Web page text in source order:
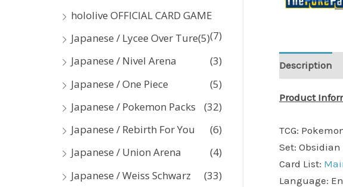
hololive OFFICIAL CARD GAME
(7)
Japanese / Lycee Over Ture(5)
Japanese / Nivel Arena
(3)
Japanese / One Piece
(5)
Japanese / Pokemon Packs
(32)
Japanese / Rebirth For You
(6)
Japanese / Union Arena
(4)
Japanese / Weiss Schwarz
(33)
Description
Product
TCG:
Set: Obsidian
Card List:
Language: